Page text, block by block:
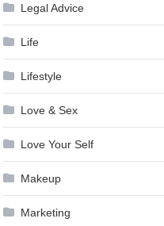
Legal Advice
Life
Lifestyle
Love & Sex
Love Your Self
Makeup
Marketing